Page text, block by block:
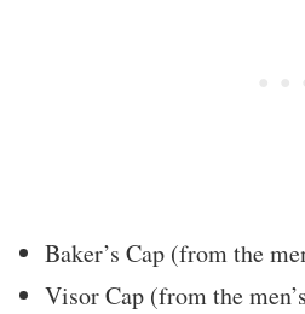
Baker’s Cap (from the
Visor Cap (from the